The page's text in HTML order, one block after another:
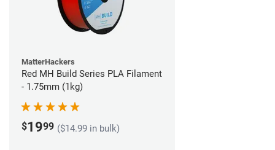
MatterHackers
Red MH Build Series PLA Filament
- 1.75mm (1kg)
$1999 ($14.99 in bulk)